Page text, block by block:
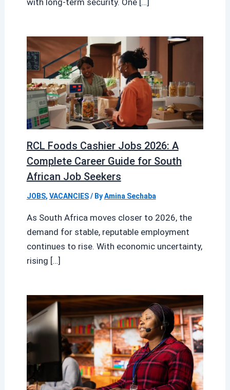
with long-term security. One […]
RCL Foods Cashier Jobs 2026: A
Complete Career Guide for South
African Job Seekers
JOBS, VACANCIES/ ByAmina Sechaba
As South Africa moves closer to 2026, the
demand for stable, reputable employment
continues to rise. With economic uncertainty,
rising […]